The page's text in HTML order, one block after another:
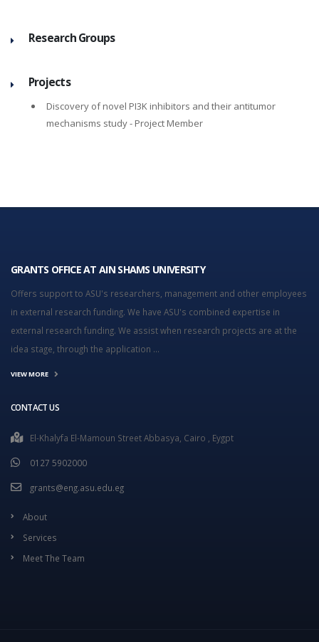
Research Groups
Projects
Discovery of novel PI3K inhibitors and their antitumor
mechanisms study- Project Member
GRANTS OFFICE AT AIN SHAMS UNIVERSITY
Offers support to ASU's researchers, management and other employees
in external research funding. We have ASU's combined expertise in
external research funding. We assist when research projects are at the
idea stage, through the application ...
VIEW MORE
CONTACT US
El-Khalyfa El-Mamoun Street Abbasya, Cairo , Eygpt
0127 5902000
grants@eng.asu.edu.eg
About
Services
Meet The Team